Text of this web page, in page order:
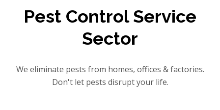
Pest Control Service
Sector
We eliminate pests from homes, offices & factories.
Don't let pests disrupt your life.